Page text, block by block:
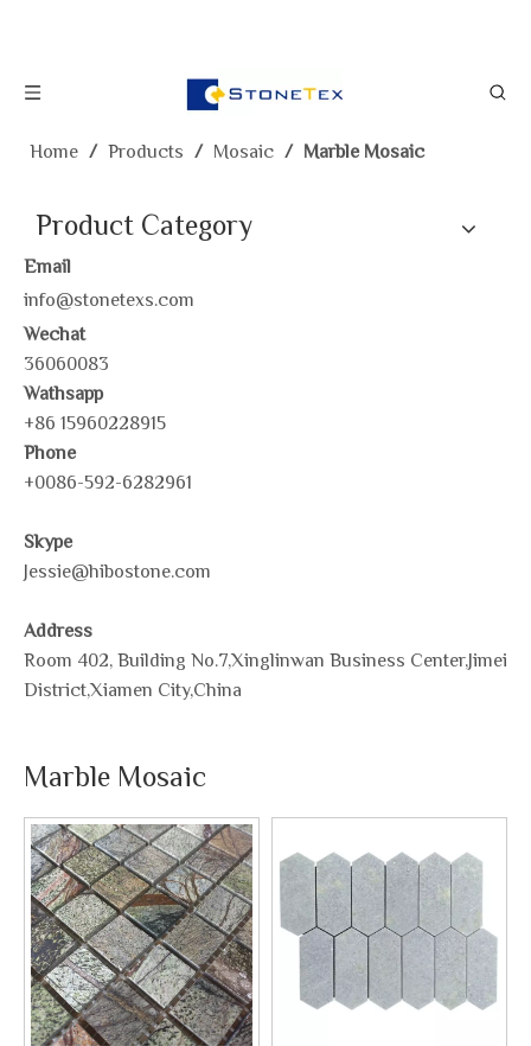
Home / Products / Mosaic / Marble Mosaic
Product Category
Email
info@stonetexs.com
Wechat
36060083
Wathsapp
+86 15960228915
Phone
+0086-592-6282961
Skype
Jessie@hibostone.com
Address
Room 402, Building No.7,Xinglinwan Business Center,Jimei
District,Xiamen City,China
Marble Mosaic